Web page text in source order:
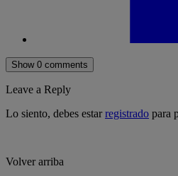
Show 0 comments
Leave a Reply
Lo siento, debes estarregistrado para
Volver arriba